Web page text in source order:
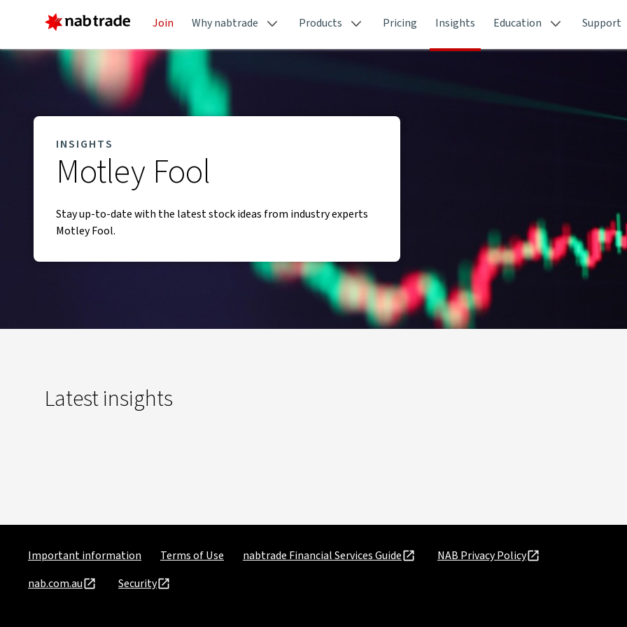
Join Why nabtrade Products Pricing Insights Education Support
INSIGHTS
Motley Fool
Stay up-to-date with the latest stock ideas from industry experts
Motley Fool.
Latest insights
Important information Terms of Use nabtrade Financial Services Guide
NAB Privacy Policy
nab.com.au
Security